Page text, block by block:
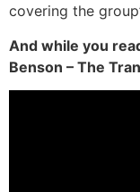
covering the
And while you
Benson – The